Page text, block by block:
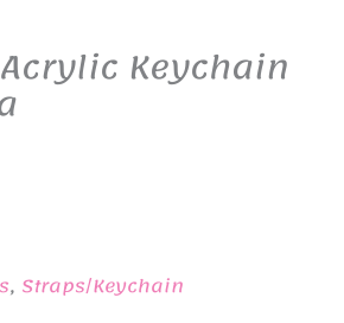
Keychain
, Straps/Keychain